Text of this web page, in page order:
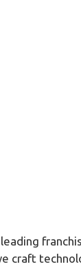
craft